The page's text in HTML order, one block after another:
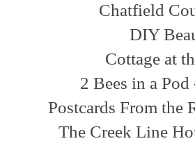
Chatfield
DIY
Cottage at
2 Bees in a
Postcards From the
The Creek Line